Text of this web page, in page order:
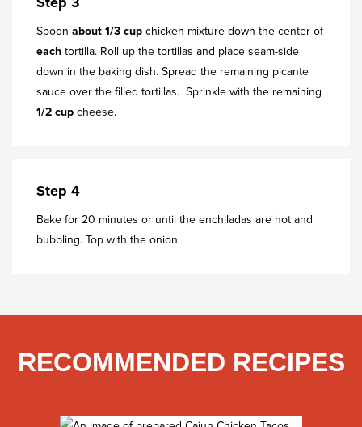
Spoon about1/3 cupchicken mixture down the center of
eachtortilla. Roll up the tortillas and place seam-side
down in the baking dish. Spread the remaining picante
sauce over the filled tortillas. Sprinkle with the remaining
1/2 cupcheese.
Step 4
Bake for 20 minutes or until the enchiladas are hot and
bubbling. Top with the onion.
RECOMMENDED RECIPES